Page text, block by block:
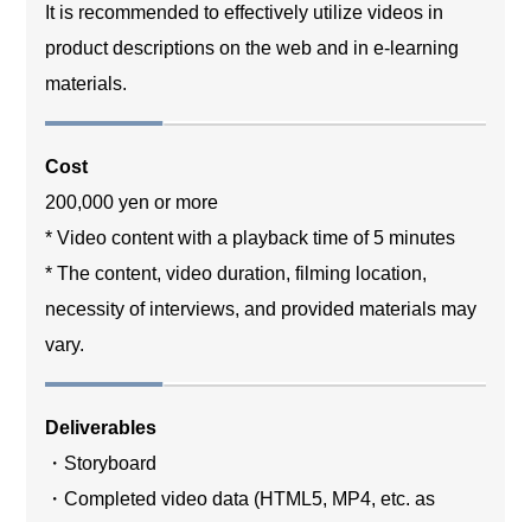
It is recommended to effectively utilize videos in
product descriptions on the web and in e-learning
materials.
Cost
200,000 yen or more
* Video content with a playback time of 5 minutes
* The content, video duration, filming location,
necessity of interviews, and provided materials may
vary.
Deliverables
・Storyboard
・Completed video data (HTML5, MP4, etc. as